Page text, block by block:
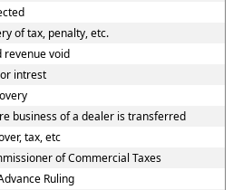
of tax, penalty, etc.
revenue void
intrest
business of a dealer is transferred
tax, etc
of Commercial Taxes
Ruling